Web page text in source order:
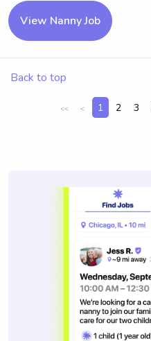
View Nanny Job
Back to top
<< < 1 2 3